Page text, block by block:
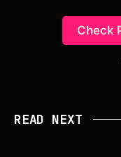
Check
READ NEXT